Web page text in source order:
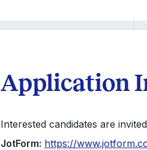
Application
Interested candidates are
JotForm: https://